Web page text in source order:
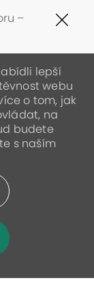
–
lepší
webu
o tom, jak
na
budete
s naším